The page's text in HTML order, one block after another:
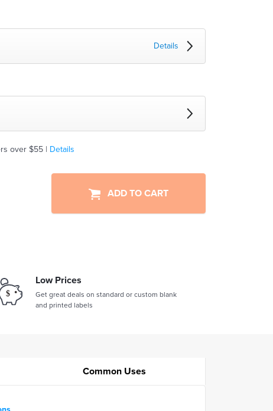
Details
over $55 | Details
ADD TO CART
Low Prices
Get great deals on standard or custom blank
and printed labels
Common Uses